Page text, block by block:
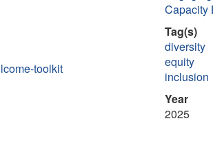
toolkit
Capacity
Tag(s)
diversity
equity
inclusion
Year
2025